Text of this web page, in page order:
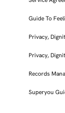
Guide To
Privacy,
Privacy,
Records
Superyou